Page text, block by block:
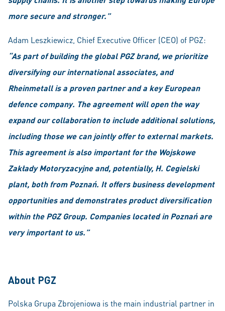
more secure and stronger.”
Adam Leszkiewicz, Chief Executive Officer (CEO) of PGZ:
“As part of building the global PGZ brand, we prioritize
diversifying our international associates, and
Rheinmetall is a proven partner and a key European
defence company. The agreement will open the way
expand our collaboration to include additional solutions,
including those we can jointly offer to external markets.
This agreement is also important for the Wojskowe
Zakłady Motoryzacyjne and, potentially, H. Cegielski
plant, both from Poznań. It offers business development
opportunities and demonstrates product diversification
within the PGZ Group. Companies located in Poznań are
very important to us.”
About PGZ
Polska Grupa Zbrojeniowa is the main industrial partner in